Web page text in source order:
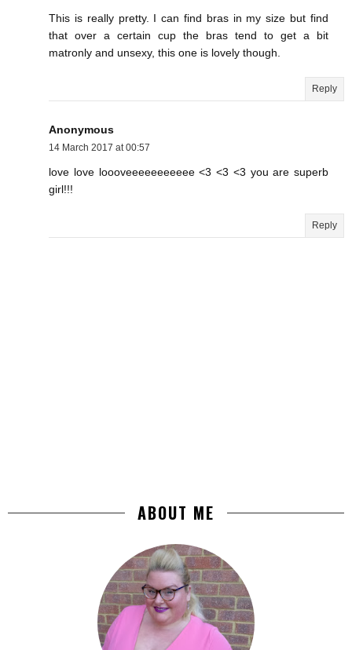
This is really pretty. I can find bras in my size but find
that over a certain cup the bras tend to get a bit
matronly and unsexy, this one is lovely though.
Reply
Anonymous
14 March 2017 at 00:57
love love loooveeeeeeeeeee <3 <3 <3 you are superb
girl!!!
Reply
ABOUT ME